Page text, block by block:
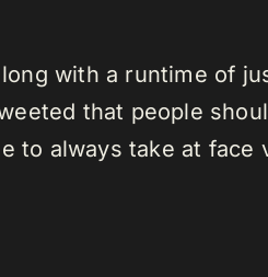
with a runtime of
that people
to always take at face